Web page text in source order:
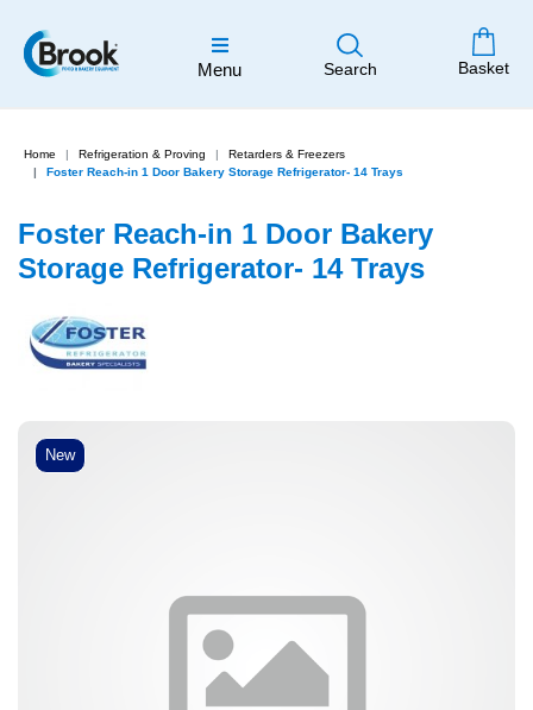
Menu Search Basket
Home Refrigeration & Proving
Retarders & Freezers
Foster Reach-in 1 Door Bakery Storage Refrigerator- 14 Trays
New
Foster Reach-in 1 Door Bakery
Storage Refrigerator- 14 Trays